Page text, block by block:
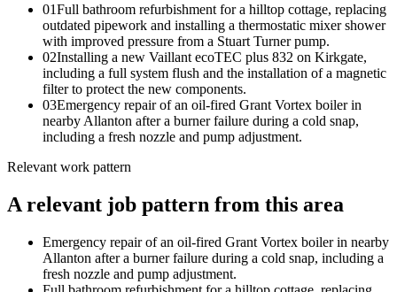
01Full bathroom refurbishment for a hilltop cottage, replacing
outdated pipework and installing a thermostatic mixer shower
with improved pressure from a Stuart Turner pump.
02Installing a new Vaillant ecoTEC plus 832 on Kirkgate,
including a full system flush and the installation of a magnetic
filter to protect the new components.
03Emergency repair of an oil-fired Grant Vortex boiler in
nearby Allanton after a burner failure during a cold snap,
including a fresh nozzle and pump adjustment.
Relevant work pattern
A relevant job pattern from this area
Emergency repair of an oil-fired Grant Vortex boiler in nearby
Allanton after a burner failure during a cold snap, including a
fresh nozzle and pump adjustment.